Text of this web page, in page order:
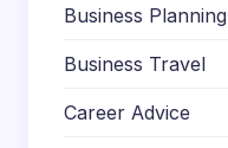
Business Planning
Business Travel
Career Advice